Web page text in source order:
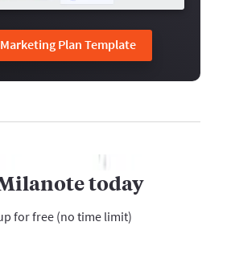
Plan Template
today
for free (no time limit)